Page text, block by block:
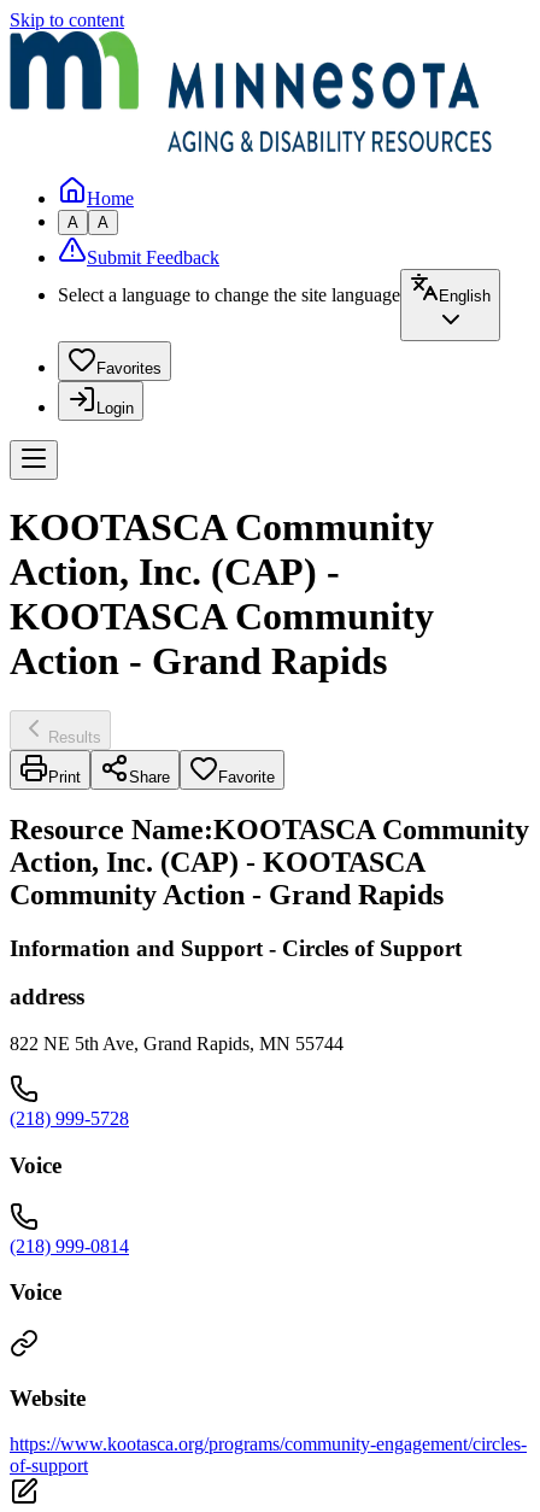
Skip to content
Home
A A
Submit Feedback
Select a language to change the site language
English
Favorites
Login
KOOTASCA Community
Action, Inc. (CAP) -
KOOTASCA Community
Action - Grand Rapids
Results
Print Share Favorite
Resource Name:KOOTASCA Community
Action, Inc. (CAP) - KOOTASCA
Community Action - Grand Rapids
Information and Support - Circles of Support
address
822 NE 5th Ave, Grand Rapids, MN 55744
(218) 999-5728
Voice
(218) 999-0814
Voice
Website
https://www.kootasca.org/programs/community-engagement/circles-
of-support